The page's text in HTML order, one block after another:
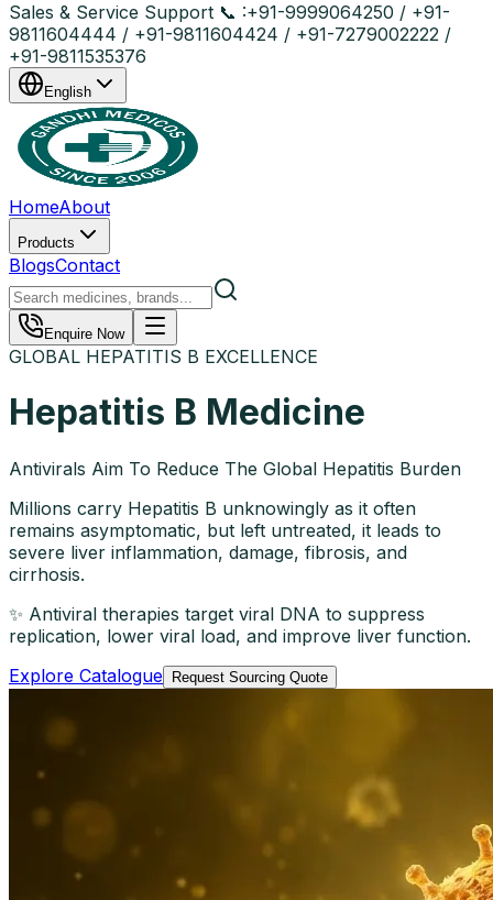
Sales & Service Support 📞 :+91-9999064250 / +91-
9811604444 / +91-9811604424 / +91-7279002222 /
+91-9811535376
English
HomeAbout
Products
BlogsContact
Enquire Now
GLOBAL HEPATITIS B EXCELLENCE
Hepatitis B Medicine
Antivirals Aim To Reduce The Global Hepatitis Burden
Millions carry Hepatitis B unknowingly as it often
remains asymptomatic, but left untreated, it leads to
severe liver inflammation, damage, fibrosis, and
cirrhosis.
✨ Antiviral therapies target viral DNA to suppress
replication, lower viral load, and improve liver function.
Explore Catalogue
Request Sourcing Quote